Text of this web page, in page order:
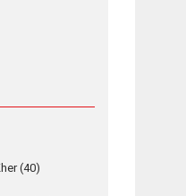
Reels, a
is my
Emotional
(40)